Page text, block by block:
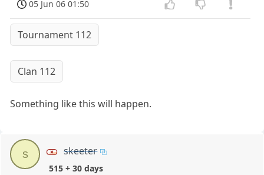
05 Jun 06 01:50
Tournament 112
Clan 112
Something like this will happen.
s skeeter
515 + 30 days